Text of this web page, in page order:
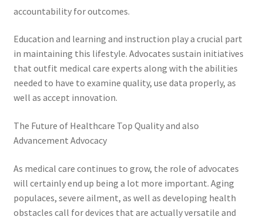
accountability for outcomes.
Education and learning and instruction play a crucial part
in maintaining this lifestyle. Advocates sustain initiatives
that outfit medical care experts along with the abilities
needed to have to examine quality, use data properly, as
well as accept innovation.
The Future of Healthcare Top Quality and also
Advancement Advocacy
As medical care continues to grow, the role of advocates
will certainly end up being a lot more important. Aging
populaces, severe ailment, as well as developing health
obstacles call for devices that are actually versatile and